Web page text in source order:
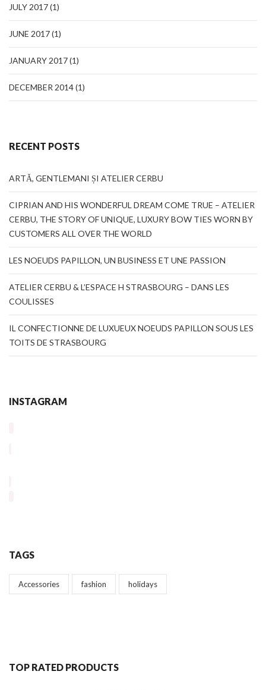
JULY 2017(1)
JUNE 2017(1)
JANUARY 2017(1)
DECEMBER 2014(1)
RECENT POSTS
ARTĂ, GENTLEMANI ȘI ATELIER CERBU
CIPRIAN AND HIS WONDERFUL DREAM COME TRUE – ATELIER
CERBU, THE STORY OF UNIQUE, LUXURY BOW TIES WORN BY
CUSTOMERS ALL OVER THE WORLD
LES NOEUDS PAPILLON, UN BUSINESS ET UNE PASSION
ATELIER CERBU & L’ESPACE H STRASBOURG – DANS LES
COULISSES
IL CONFECTIONNE DE LUXUEUX NOEUDS PAPILLON SOUS LES
TOITS DE STRASBOURG
INSTAGRAM
TAGS
Accessories fashion holidays
TOP RATED PRODUCTS